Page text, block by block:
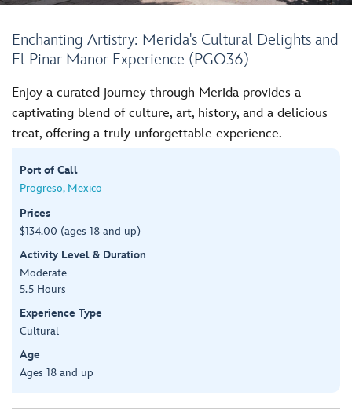
Enchanting Artistry: Merida's Cultural Delights and
El Pinar Manor Experience (PGO36)
Enjoy a curated journey through Merida provides a
captivating blend of culture, art, history, and a delicious
treat, offering a truly unforgettable experience.
Port of Call
Progreso, Mexico
Prices
$134.00 (ages 18 and up)
Activity Level & Duration
Moderate
5.5 Hours
Experience Type
Cultural
Age
Ages 18 and up